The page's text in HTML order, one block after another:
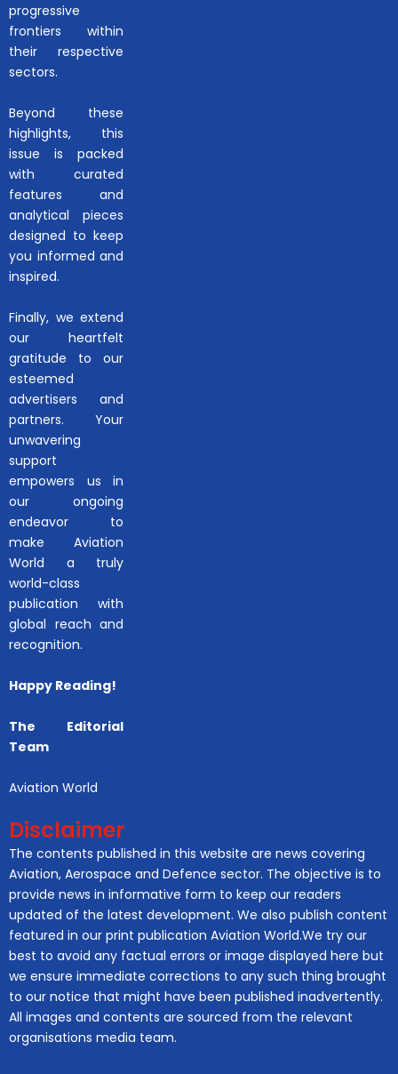
progressive
frontiers within
their respective
sectors.
Beyond these
highlights, this
issue is packed
with curated
features and
analytical pieces
designed to keep
you informed and
inspired.
Finally, we extend
our heartfelt
gratitude to our
esteemed
advertisers and
partners. Your
unwavering
support
empowers us in
our ongoing
endeavor to
make Aviation
World a truly
world-class
publication with
global reach and
recognition.
Happy Reading!
The Editorial
Team
Aviation World
Disclaimer
The contents published in this website are news covering
Aviation, Aerospace and Defence sector. The objective is to
provide news in informative form to keep our readers
updated of the latest development. We also publish content
featured in our print publication Aviation World.We try our
best to avoid any factual errors or image displayed here but
we ensure immediate corrections to any such thing brought
to our notice that might have been published inadvertently.
All images and contents are sourced from the relevant
organisations media team.